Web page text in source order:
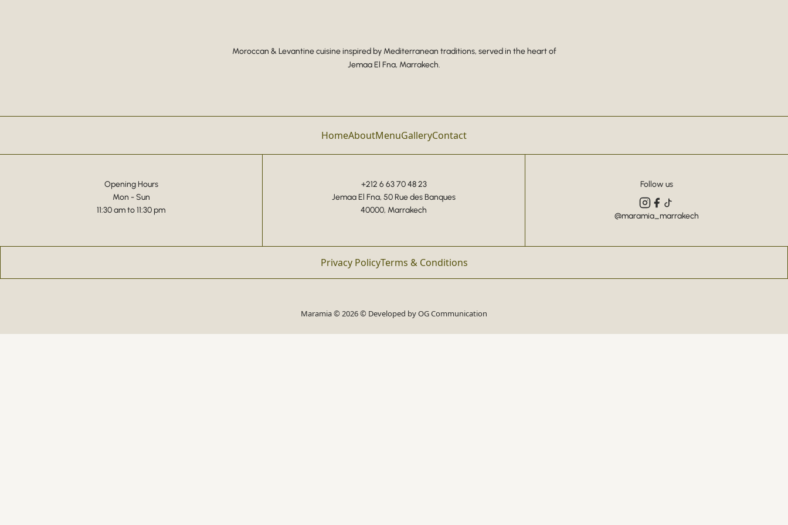
Moroccan & Levantine cuisine inspired by Mediterranean traditions, served in the heart of
Jemaa El Fna, Marrakech.
HomeAboutMenuGalleryContact
Opening Hours
Mon - Sun
11:30 am to 11:30 pm
+212 6 63 70 48 23
Jemaa El Fna, 50 Rue des Banques
40000, Marrakech
Follow us
@maramia_marrakech
Privacy PolicyTerms & Conditions
Maramia © 2026 © Developed byOG Communication